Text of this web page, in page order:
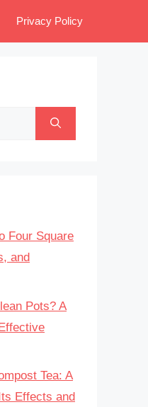
Privacy Policy
Four Square
and
Pots? A
Tea: A
Effects and